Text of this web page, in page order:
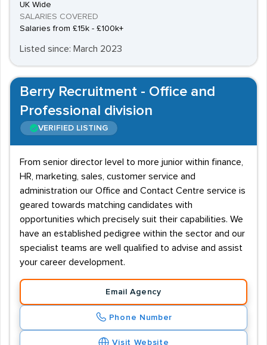
UK Wide
SALARIES COVERED
Salaries from £15k - £100k+
Listed since: March 2023
Berry Recruitment - Office and
Professional division
VERIFIED LISTING
From senior director level to more junior within finance,
HR, marketing, sales, customer service and
administration our Office and Contact Centre service is
geared towards matching candidates with
opportunities which precisely suit their capabilities. We
have an established pedigree within the sector and our
specialist teams are well qualified to advise and assist
your career development.
Email Agency
Phone Number
Visit Website